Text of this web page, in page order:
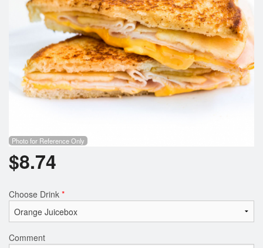
Photo for Reference Only
$8.74
Choose Drink *
Comment